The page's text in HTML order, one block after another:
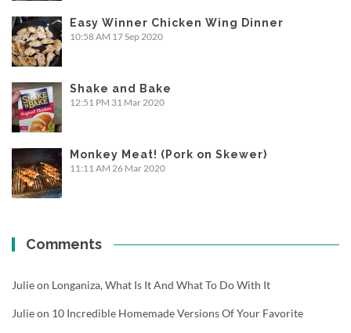
Easy Winner Chicken Wing Dinner
10:58 AM 17 Sep 2020
Shake and Bake
12:51 PM 31 Mar 2020
Monkey Meat! (Pork on Skewer)
11:11 AM 26 Mar 2020
Comments
Julieon Longaniza, What Is It And What To Do With It
Julieon 10 Incredible Homemade Versions Of Your Favorite